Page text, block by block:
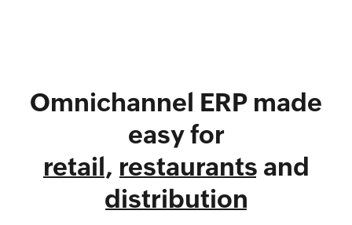
Omnichannel ERP made
easy for
retail, restaurants and
distribution